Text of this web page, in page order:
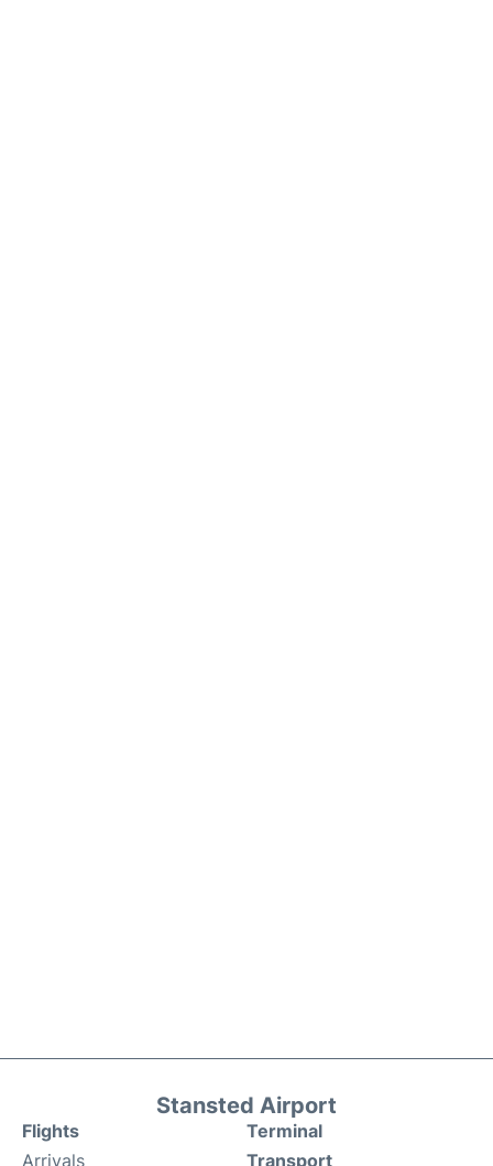
Stansted Airport
Flights
Arrivals
Terminal
Transport